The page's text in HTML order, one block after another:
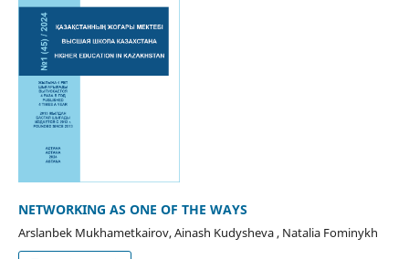
NETWORKING AS ONE OF THE WAYS
Arslanbek Mukhametkairov, Ainash Kudysheva , Natalia Fominykh